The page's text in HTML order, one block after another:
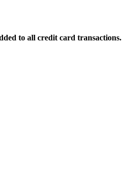
to all credit card transactions.